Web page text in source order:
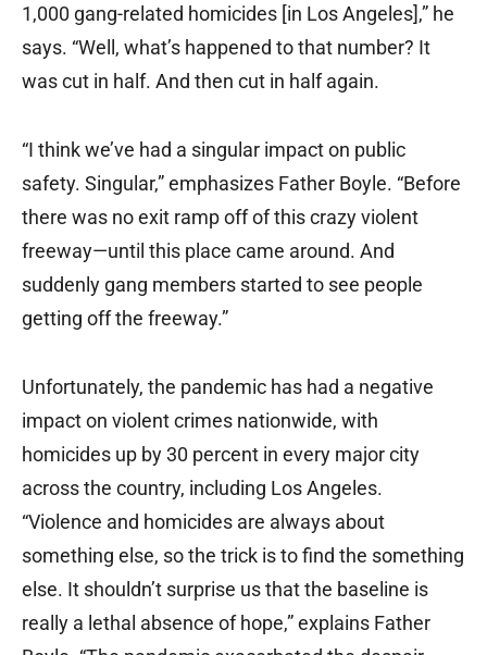
1,000 gang-related homicides [in Los Angeles],” he
says. “Well, what’s happened to that number? It
was cut in half. And then cut in half again.
“I think we’ve had a singular impact on public
safety. Singular,” emphasizes Father Boyle. “Before
there was no exit ramp off of this crazy violent
freeway—until this place came around. And
suddenly gang members started to see people
getting off the freeway.”
Unfortunately, the pandemic has had a negative
impact on violent crimes nationwide, with
homicides up by 30 percent in every major city
across the country, including Los Angeles.
“Violence and homicides are always about
something else, so the trick is to find the something
else. It shouldn’t surprise us that the baseline is
really a lethal absence of hope,” explains Father